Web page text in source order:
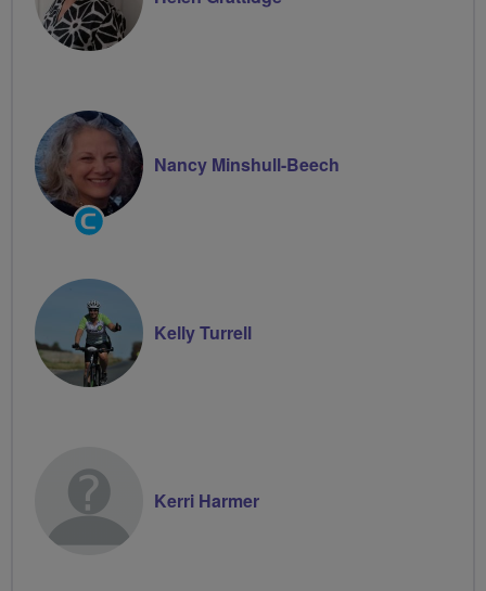
Community
Groups
Nancy Minshull-Beech
Kelly Turrell
Kerri Harmer